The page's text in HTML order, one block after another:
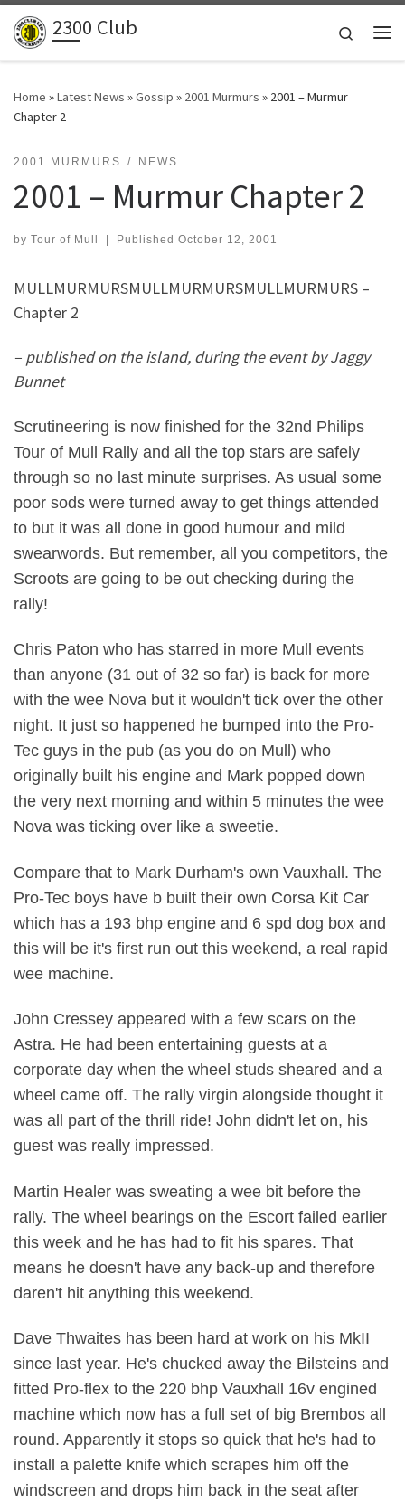
Skip to content
2300 Club
Search
Home »Latest News »Gossip » 2001 Murmurs » 2001 – Murmur
Chapter 2
2001 MURMURS NEWS
2001 – Murmur Chapter 2
by Tour of Mull | Published October 12, 2001
MULLMURMURSMULLMURMURSMULLMURMURS –
Chapter 2
– published on the island, during the event by Jaggy
Bunnet
Scrutineering is now finished for the 32nd Philips
Tour of Mull Rally and all the top stars are safely
through so no last minute surprises. As usual some
poor sods were turned away to get things attended
to but it was all done in good humour and mild
swearwords. But remember, all you competitors, the
Scroots are going to be out checking during the
rally!
Chris Paton who has starred in more Mull events
than anyone (31 out of 32 so far) is back for more
with the wee Nova but it wouldn't tick over the other
night. It just so happened he bumped into the Pro-
Tec guys in the pub (as you do on Mull) who
originally built his engine and Mark popped down
the very next morning and within 5 minutes the wee
Nova was ticking over like a sweetie.
Compare that to Mark Durham's own Vauxhall. The
Pro-Tec boys have b built their own Corsa Kit Car
which has a 193 bhp engine and 6 spd dog box and
this will be it's first run out this weekend, a real rapid
wee machine.
John Cressey appeared with a few scars on the
Astra. He had been entertaining guests at a
corporate day when the wheel studs sheared and a
wheel came off. The rally virgin alongside thought it
was all part of the thrill ride! John didn't let on, his
guest was really impressed.
Martin Healer was sweating a wee bit before the
rally. The wheel bearings on the Escort failed earlier
this week and he has had to fit his spares. That
means he doesn't have any back-up and therefore
daren't hit anything this weekend.
Dave Thwaites has been hard at work on his MkII
since last year. He's chucked away the Bilsteins and
fitted Pro-flex to the 220 bhp Vauxhall 16v engined
machine which now has a full set of big Brembos all
round. Apparently it stops so quick that he's had to
install a palette knife which scrapes him off the
windscreen and drops him back in the seat after